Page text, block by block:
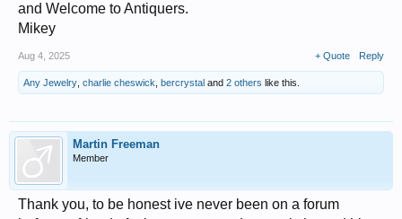
and Welcome to Antiquers.
Mikey
Aug 4, 2025 + Quote Reply
Any Jewelry charlie cheswick bercrystal and 2 others like this.
Martin Freeman
Member
Thank you, to be honest ive never been on a forum